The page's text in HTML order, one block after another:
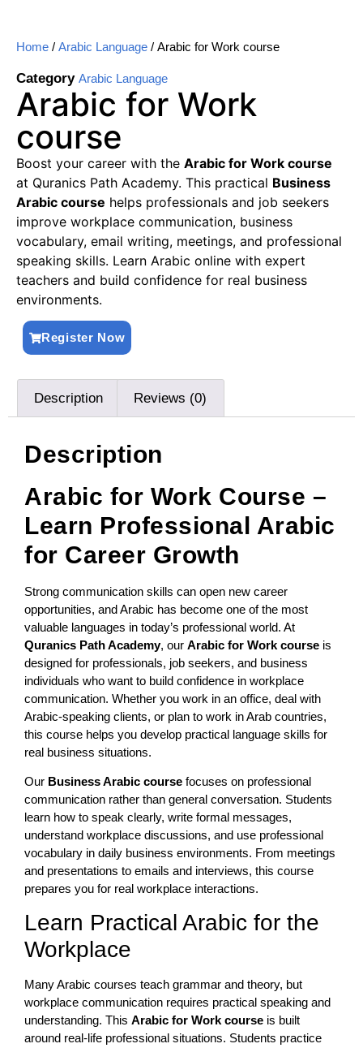
Home / Arabic Language / Arabic for Work course
Category Arabic Language
Arabic for Work
course
Boost your career with the Arabic for Work course
at Quranics Path Academy. This practical Business
Arabic course helps professionals and job seekers
improve workplace communication, business
vocabulary, email writing, meetings, and professional
speaking skills. Learn Arabic online with expert
teachers and build confidence for real business
environments.
Register Now
Description Reviews (0)
Description
Arabic for Work Course –
Learn Professional Arabic
for Career Growth
Strong communication skills can open new career
opportunities, and Arabic has become one of the most
valuable languages in today’s professional world. At
Quranics Path Academy, our Arabic for Work course is
designed for professionals, job seekers, and business
individuals who want to build confidence in workplace
communication. Whether you work in an office, deal with
Arabic-speaking clients, or plan to work in Arab countries,
this course helps you develop practical language skills for
real business situations.
Our Business Arabic course focuses on professional
communication rather than general conversation. Students
learn how to speak clearly, write formal messages,
understand workplace discussions, and use professional
vocabulary in daily business environments. From meetings
and presentations to emails and interviews, this course
prepares you for real workplace interactions.
Learn Practical Arabic for the
Workplace
Many Arabic courses teach grammar and theory, but
workplace communication requires practical speaking and
understanding. This Arabic for Work course is built
around real-life professional situations. Students practice